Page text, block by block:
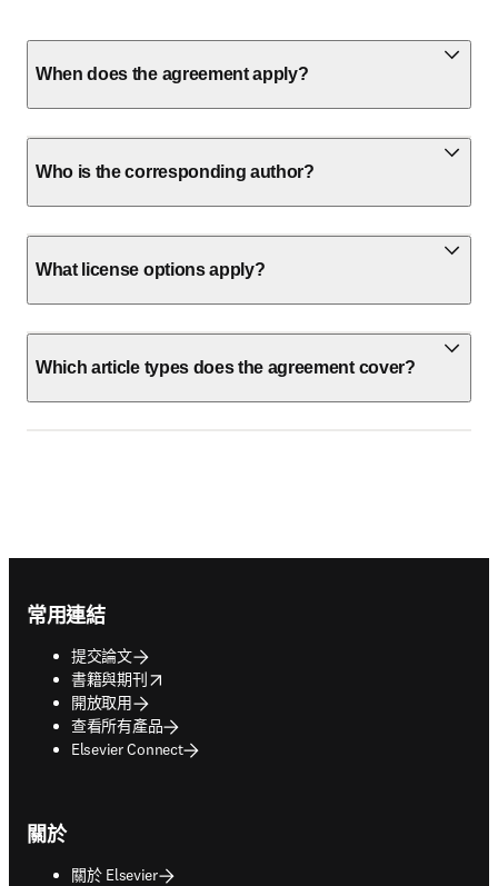
When does the agreement apply?
Who is the corresponding author?
What license options apply?
Which article types does the agreement cover?
常用連結
提交論文
書籍與期刊
opens in new tab/window
開放取用
查看所有產品
Elsevier Connect
關於
關於 Elsevier